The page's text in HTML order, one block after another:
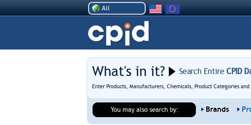
All
What's in it? Search EntireCPID
Enter Products, Manufacturers, Chemicals, Product Categories and
You may also search by: Brands